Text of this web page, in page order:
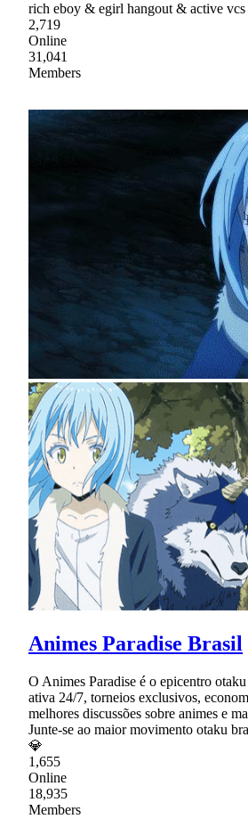
rich eboy & egirl hangout & active vcs
2,719
Online
31,041
Members
Animes Paradise Brasil
O Animes Paradise é o epicentro
ativa 24/7, torneios exclusivos,
melhores discussões sobre animes e
Junte-se ao maior movimento otaku
💎
1,655
Online
18,935
Members